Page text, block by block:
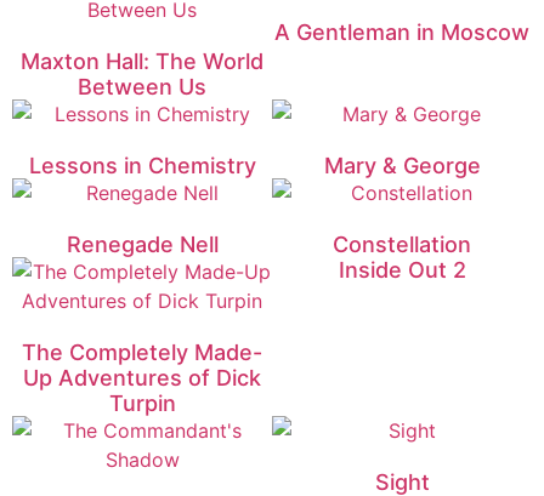
Maxton Hall: The World
Between Us
A Gentleman in Moscow
Lessons in Chemistry Mary & George
Renegade Nell Constellation
The Completely Made-
Up Adventures of Dick
Turpin
Inside Out 2
Sight